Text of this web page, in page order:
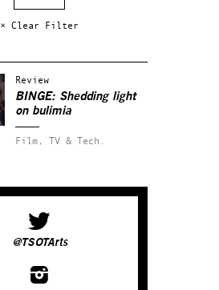
× Clear Filter
Review
BINGE: Shedding light
on bulimia
Film, TV & Tech.
@TSOTArts